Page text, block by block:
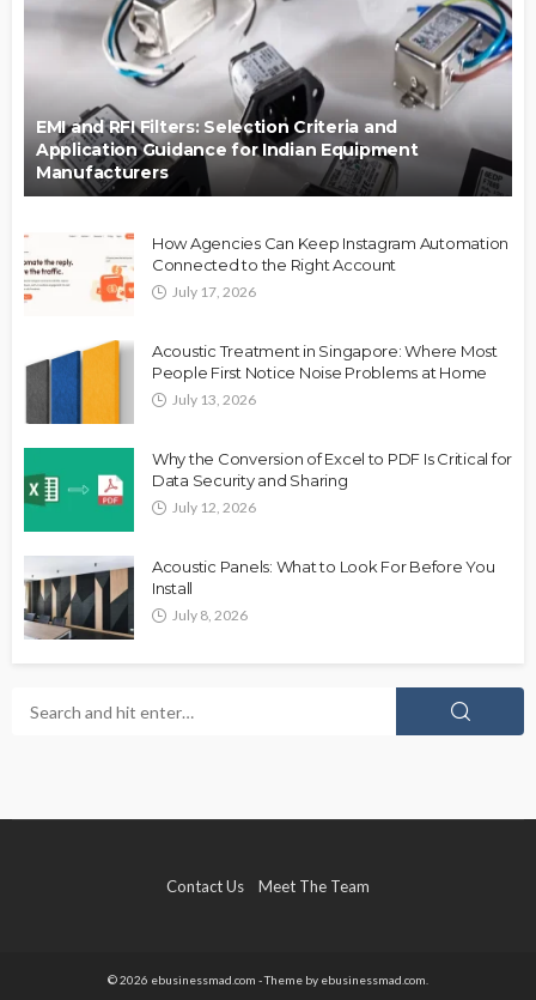
EMI and RFI Filters: Selection Criteria and
Application Guidance for Indian Equipment
Manufacturers
How Agencies Can Keep Instagram Automation
Connected to the Right Account
July 17, 2026
Acoustic Treatment in Singapore: Where Most
People First Notice Noise Problems at Home
July 13, 2026
Why the Conversion of Excel to PDF Is Critical for
Data Security and Sharing
July 12, 2026
Acoustic Panels: What to Look For Before You
Install
July 8, 2026
Contact Us Meet The Team
© 2026 ebusinessmad.com - Theme by ebusinessmad.com.